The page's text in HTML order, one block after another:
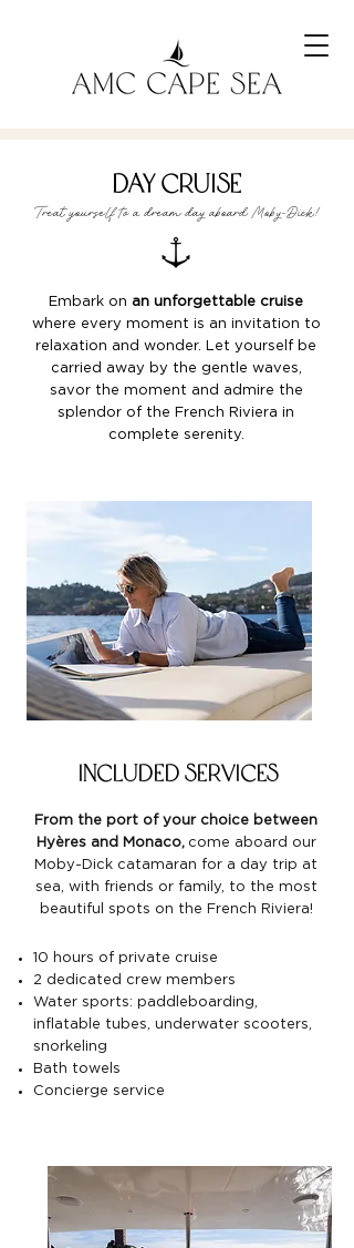
day cruise
Treat yourself to a dream day aboard Moby-Dick!
Embark on an unforgettable cruise
where every moment is an invitation to
relaxation and wonder. Let yourself be
carried away by the gentle waves,
savor the moment and admire the
splendor of the French Riviera in
complete serenity.
included services
From the port of your choice between
Hyères and Monaco, come aboard our
Moby-Dick catamaran for a day trip at
sea, with friends or family, to the most
beautiful spots on the French Riviera!
10 hours of private cruise
2 dedicated crew members
Water sports: paddleboarding,
inflatable tubes, underwater scooters,
snorkeling
Bath towels
Concierge service